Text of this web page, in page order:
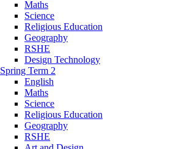
Maths
Science
Religious Education
Geography
RSHE
Design Technology
Spring Term 2
English
Maths
Science
Religious Education
Geography
RSHE